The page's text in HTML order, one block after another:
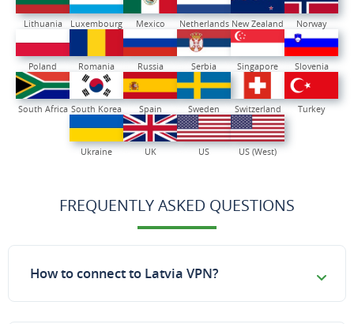
Lithuania Luxembourg Mexico Netherlands New Zealand Norway
Poland Romania Russia Serbia Singapore Slovenia
South Africa South Korea Spain Sweden Switzerland Turkey
Ukraine UK US US (West)
FREQUENTLY ASKED QUESTIONS
How to connect to Latvia VPN?